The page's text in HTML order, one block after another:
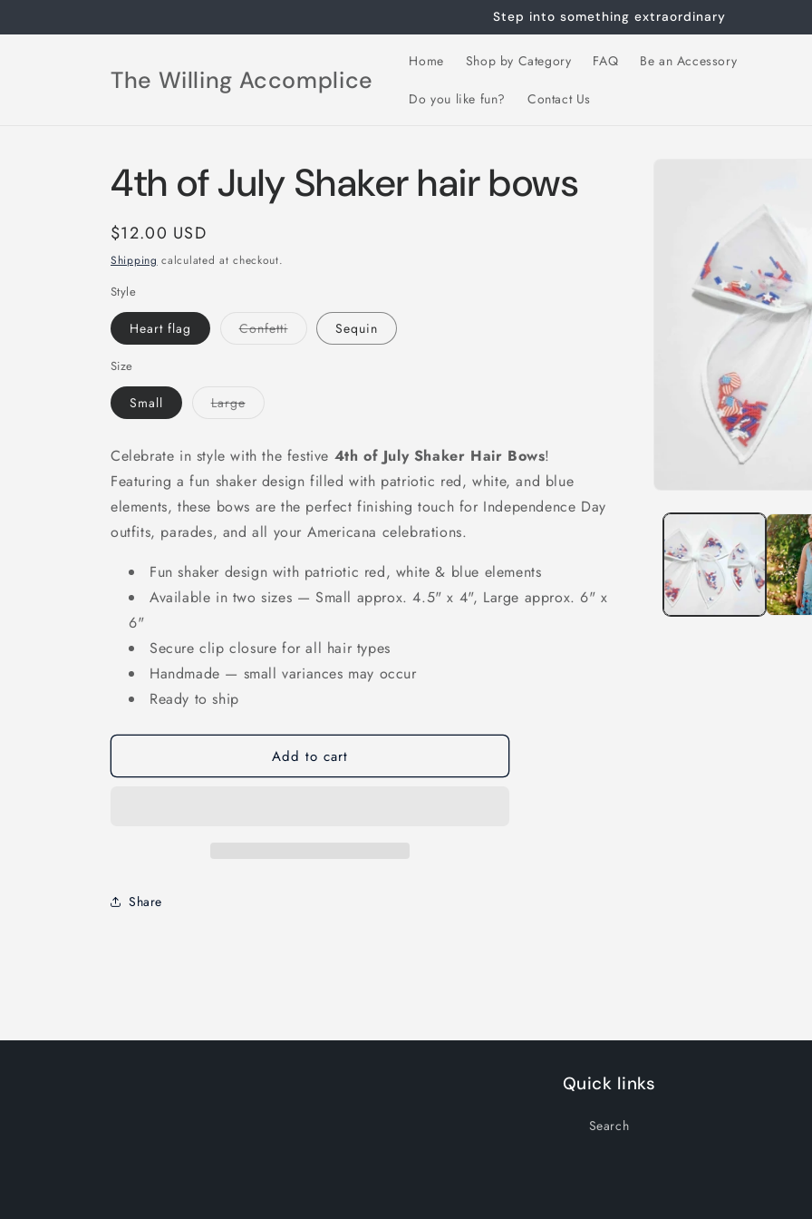
Step into something extraordinary
The Willing Accomplice
Home Shop by Category FAQ Be an Accessory
Do you like fun? Contact Us
modal
4th of July Shaker hair bows
Regular
price
$12.00 USD
Shipping calculated at checkout.
Style
Heart flag ConfettiVariant Sequin
Size
Small LargeVariant
unavailable
Celebrate in style with the festive 4th of July Shaker Hair Bows!
Featuring a fun shaker design filled with patriotic red, white, and blue
elements, these bows are the perfect finishing touch for Independence Day
outfits, parades, and all your Americana celebrations.
Fun shaker design with patriotic red, white & blue elements
Available in two sizes — Small approx. 4.5" x 4", Large approx. 6" x
6"
Secure clip closure for all hair types
Handmade — small variances may occur
Ready to ship
Add to cart
Share
Quick links
Search